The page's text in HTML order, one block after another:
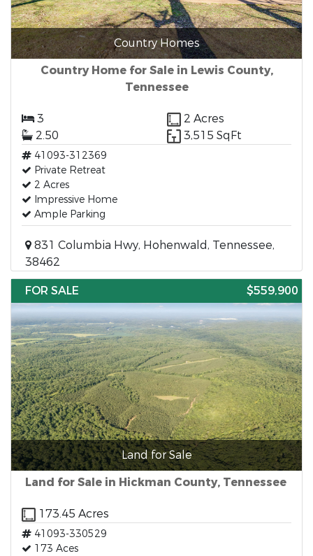
Country Homes
Country Home for Sale in Lewis County,
Tennessee
3
2 Acres
2.50
3,515 SqFt
41093-312369
Private Retreat
2 Acres
Impressive Home
Ample Parking
831 Columbia Hwy, Hohenwald, Tennessee,
38462
FOR SALE
$559,900
Land for Sale
Land for Sale in Hickman County, Tennessee
173.45 Acres
41093-330529
173 Aces